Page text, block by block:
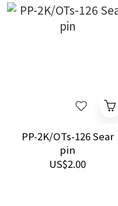
PP-2K/OTs-126 Sear
pin
US$2.00